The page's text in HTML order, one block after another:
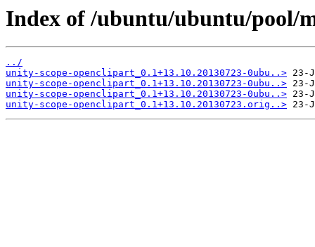
Index of /ubuntu/ubuntu/pool/
../
unity-scope-openclipart_0.1+13.10.20130723-0ubu..>
unity-scope-openclipart_0.1+13.10.20130723-0ubu..>
unity-scope-openclipart_0.1+13.10.20130723-0ubu..>
unity-scope-openclipart_0.1+13.10.20130723.orig..>